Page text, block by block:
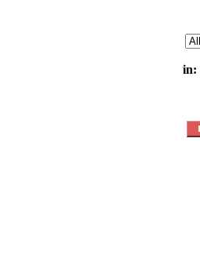
in: